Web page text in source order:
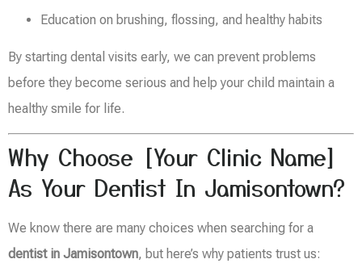
Education on brushing, flossing, and healthy habits
By starting dental visits early, we can prevent problems
before they become serious and help your child maintain a
healthy smile for life.
Why Choose [Your Clinic Name]
As Your Dentist In Jamisontown?
We know there are many choices when searching for a
dentist in Jamisontown, but here’s why patients trust us: